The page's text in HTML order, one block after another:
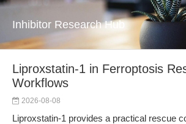
Inhibitor Research Hub
Liproxstatin-1 in Ferroptosis
Workflows
2026-08-08
Liproxstatin-1 provides a practical rescue